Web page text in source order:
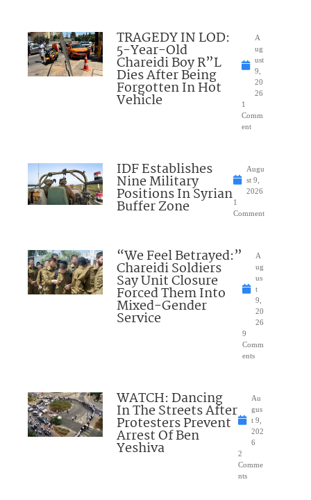
TRAGEDY IN LOD:
5-Year-Old
Chareidi Boy R”L
Dies After Being
Forgotten In Hot
Vehicle
A
ug
ust
9,
20
26
1
Comm
ent
IDF Establishes
Nine Military
Positions In Syrian
Buffer Zone
Augu
st 9,
2026
1
Comment
“We Feel Betrayed:”
Chareidi Soldiers
Say Unit Closure
Forced Them Into
Mixed-Gender
Service
A
ug
us
t
9,
20
26
9
Comm
ents
WATCH: Dancing
In The Streets After
Protesters Prevent
Arrest Of Ben
Yeshiva
Au
gus
t 9,
202
6
2
Comme
nts